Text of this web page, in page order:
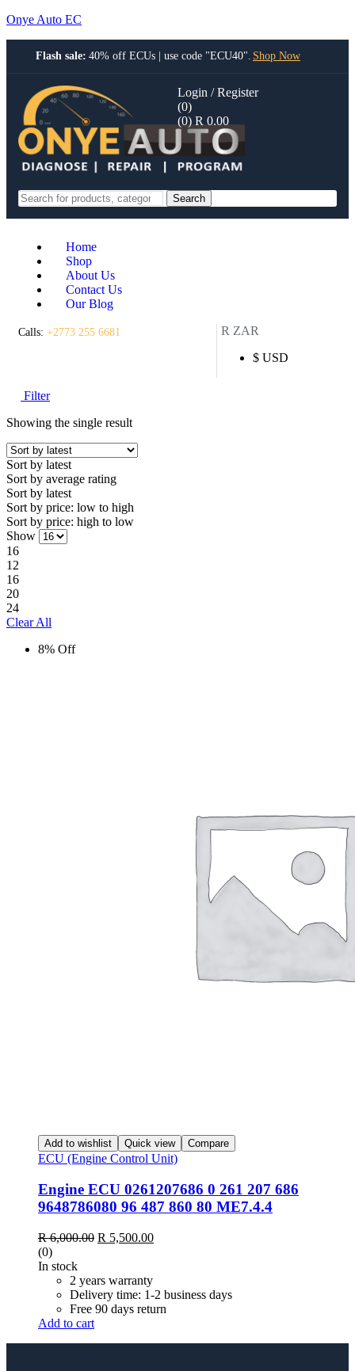
Onye Auto EC
Flash sale: 40% off ECUs | use code "ECU40". Shop Now
Search
Login / Register
(0)
(0) R 0.00
Home
Shop
About Us
Contact Us
Our Blog
Calls: +2773 255 6681
R ZAR
$ USD
Filter
Showing the single result
Sort by latest
Sort by average rating
Sort by latest
Sort by price: low to high
Sort by price: high to low
Show
16
12
16
20
24
Clear All
8% Off
Add to wishlist Quick view Compare
ECU (Engine Control Unit)
Engine ECU 0261207686 0 261 207 686
9648786080 96 487 860 80 ME7.4.4
R6,000.00 R 5,500.00
(0)
In stock
2 years warranty
Delivery time: 1-2 business days
Free 90 days return
Add to cart